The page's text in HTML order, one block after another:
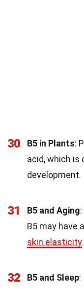
30 B5 in Plants:
acid, which is
development.
31 B5 and Aging
B5 may have
skin elasticity
32 B5 and Sleep: